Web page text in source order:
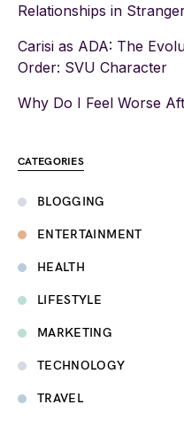
Relationships in
Carisi as ADA: The
Order: SVU Character
Why Do I Feel Worse
CATEGORIES
BLOGGING
ENTERTAINMENT
HEALTH
LIFESTYLE
MARKETING
TECHNOLOGY
TRAVEL